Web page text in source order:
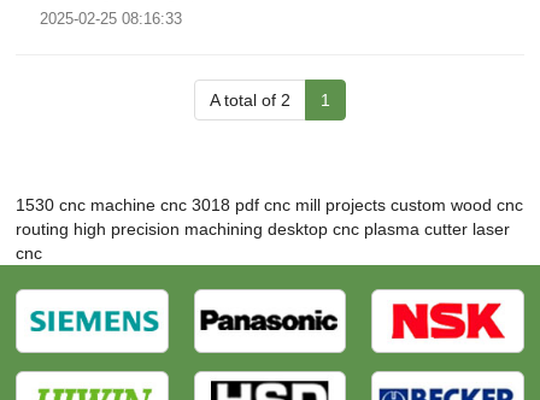
2025-02-25 08:16:33
A total of 2 1
1530 cnc machine cnc 3018 pdf cnc mill projects custom wood cnc
routing high precision machining desktop cnc plasma cutter laser
cnc